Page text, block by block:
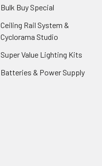
Bulk Buy Special
Ceiling Rail System &
Cyclorama Studio
Super Value Lighting Kits
Batteries & Power Supply